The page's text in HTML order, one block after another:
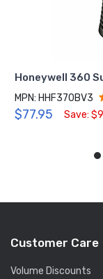
Honeywell 360
MPN: HHF370BV3
$77.95 Save:
Customer Care
Volume Discounts